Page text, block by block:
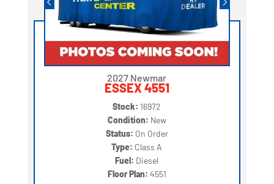
2027 Newmar
ESSEX 4551
Stock: 16972
Condition: New
Status: On Order
Type: Class A
Fuel: Diesel
Floor Plan: 4551